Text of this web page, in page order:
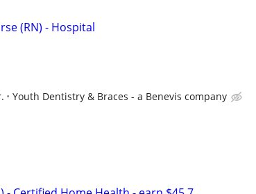
(RN) - Hospital
Youth Dentistry & Braces - a Benevis company